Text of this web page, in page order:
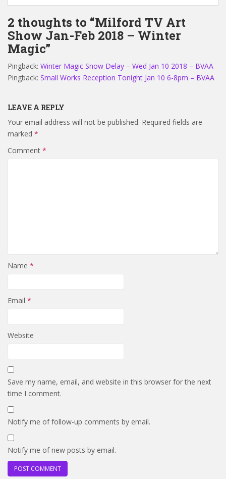
2 thoughts to “Milford TV Art
Show Jan-Feb 2018 – Winter
Magic”
Pingback: Winter Magic Snow Delay – Wed Jan 10 2018 – BVAA
Pingback: Small Works Reception Tonight Jan 10 6-8pm – BVAA
LEAVE A REPLY
Your email address will not be published. Required fields are
marked *
Comment *
Name *
Email *
Website
Save my name, email, and website in this browser for the next
time I comment.
Notify me of follow-up comments by email.
Notify me of new posts by email.